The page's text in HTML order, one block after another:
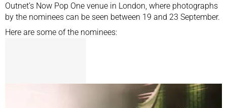
Outnet’s Now Pop One venue in London, where photographs
by the nominees can be seen between 19 and 23 September.
Here are some of the nominees: